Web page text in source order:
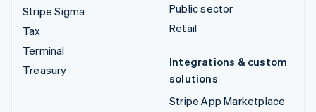
Stripe Sigma
Tax
Terminal
Treasury
Public sector
Retail
Integrations & custom
solutions
Stripe App Marketplace